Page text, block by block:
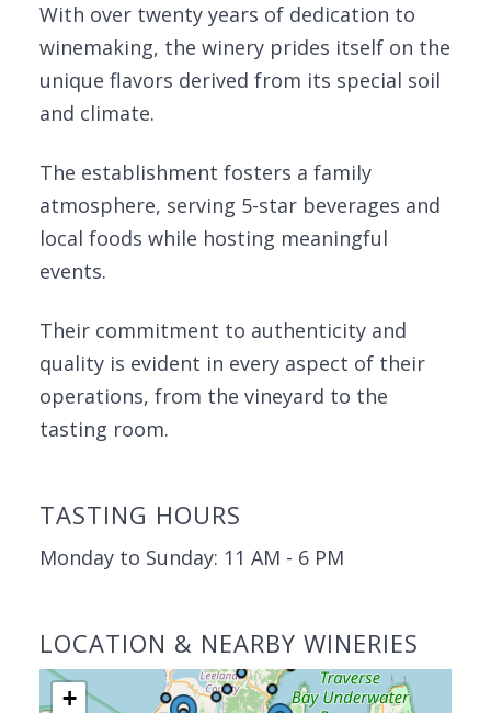
With over twenty years of dedication to
winemaking, the winery prides itself on the
unique flavors derived from its special soil
and climate.
The establishment fosters a family
atmosphere, serving 5-star beverages and
local foods while hosting meaningful
events.
Their commitment to authenticity and
quality is evident in every aspect of their
operations, from the vineyard to the
tasting room.
TASTING HOURS
Monday to Sunday: 11 AM - 6 PM
LOCATION & NEARBY WINERIES
+